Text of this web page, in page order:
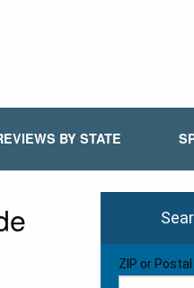
BY STATE
ZIP or Postal